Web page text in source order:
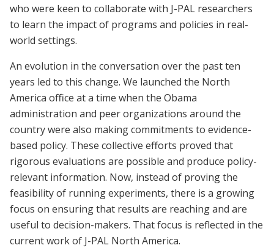
who were keen to collaborate with J-PAL researchers
to learn the impact of programs and policies in real-
world settings.
An evolution in the conversation over the past ten
years led to this change. We launched the North
America office at a time when the Obama
administration and peer organizations around the
country were also making commitments to evidence-
based policy. These collective efforts proved that
rigorous evaluations are possible and produce policy-
relevant information. Now, instead of proving the
feasibility of running experiments, there is a growing
focus on ensuring that results are reaching and are
useful to decision-makers. That focus is reflected in the
current work of J-PAL North America.